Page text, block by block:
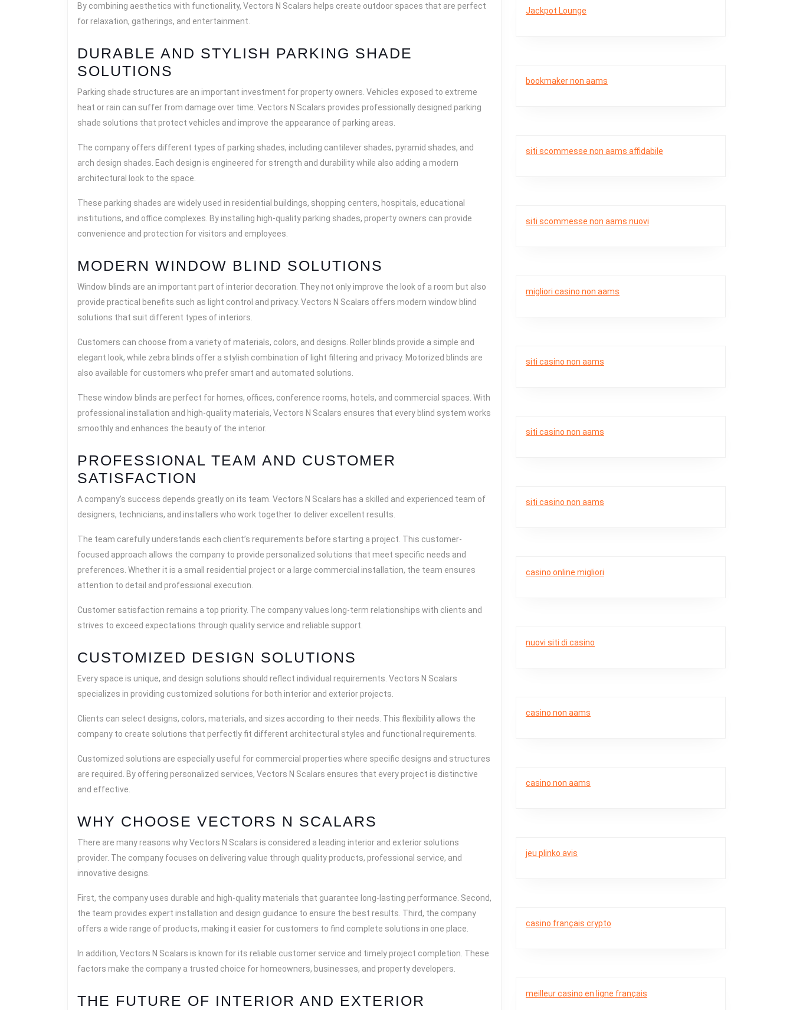
By combining aesthetics with functionality, Vectors N Scalars helps create outdoor spaces that are perfect
for relaxation, gatherings, and entertainment.
DURABLE AND STYLISH PARKING SHADE
SOLUTIONS
Parking shade structures are an important investment for property owners. Vehicles exposed to extreme
heat or rain can suffer from damage over time. Vectors N Scalars provides professionally designed parking
shade solutions that protect vehicles and improve the appearance of parking areas.
The company offers different types of parking shades, including cantilever shades, pyramid shades, and
arch design shades. Each design is engineered for strength and durability while also adding a modern
architectural look to the space.
These parking shades are widely used in residential buildings, shopping centers, hospitals, educational
institutions, and office complexes. By installing high-quality parking shades, property owners can provide
convenience and protection for visitors and employees.
MODERN WINDOW BLIND SOLUTIONS
Window blinds are an important part of interior decoration. They not only improve the look of a room but also
provide practical benefits such as light control and privacy. Vectors N Scalars offers modern window blind
solutions that suit different types of interiors.
Customers can choose from a variety of materials, colors, and designs. Roller blinds provide a simple and
elegant look, while zebra blinds offer a stylish combination of light filtering and privacy. Motorized blinds are
also available for customers who prefer smart and automated solutions.
These window blinds are perfect for homes, offices, conference rooms, hotels, and commercial spaces. With
professional installation and high-quality materials, Vectors N Scalars ensures that every blind system works
smoothly and enhances the beauty of the interior.
PROFESSIONAL TEAM AND CUSTOMER
SATISFACTION
A company’s success depends greatly on its team. Vectors N Scalars has a skilled and experienced team of
designers, technicians, and installers who work together to deliver excellent results.
The team carefully understands each client’s requirements before starting a project. This customer-
focused approach allows the company to provide personalized solutions that meet specific needs and
preferences. Whether it is a small residential project or a large commercial installation, the team ensures
attention to detail and professional execution.
Customer satisfaction remains a top priority. The company values long-term relationships with clients and
strives to exceed expectations through quality service and reliable support.
CUSTOMIZED DESIGN SOLUTIONS
Every space is unique, and design solutions should reflect individual requirements. Vectors N Scalars
specializes in providing customized solutions for both interior and exterior projects.
Clients can select designs, colors, materials, and sizes according to their needs. This flexibility allows the
company to create solutions that perfectly fit different architectural styles and functional requirements.
Customized solutions are especially useful for commercial properties where specific designs and structures
are required. By offering personalized services, Vectors N Scalars ensures that every project is distinctive
and effective.
WHY CHOOSE VECTORS N SCALARS
There are many reasons why Vectors N Scalars is considered a leading interior and exterior solutions
provider. The company focuses on delivering value through quality products, professional service, and
innovative designs.
First, the company uses durable and high-quality materials that guarantee long-lasting performance. Second,
the team provides expert installation and design guidance to ensure the best results. Third, the company
offers a wide range of products, making it easier for customers to find complete solutions in one place.
In addition, Vectors N Scalars is known for its reliable customer service and timely project completion. These
factors make the company a trusted choice for homeowners, businesses, and property developers.
THE FUTURE OF INTERIOR AND EXTERIOR
Jackpot Lounge
bookmaker non aams
siti scommesse non aams affidabile
siti scommesse non aams nuovi
migliori casino non aams
siti casino non aams
siti casino non aams
siti casino non aams
casino online migliori
nuovi siti di casino
casino non aams
casino non aams
jeu plinko avis
casino français crypto
meilleur casino en ligne français